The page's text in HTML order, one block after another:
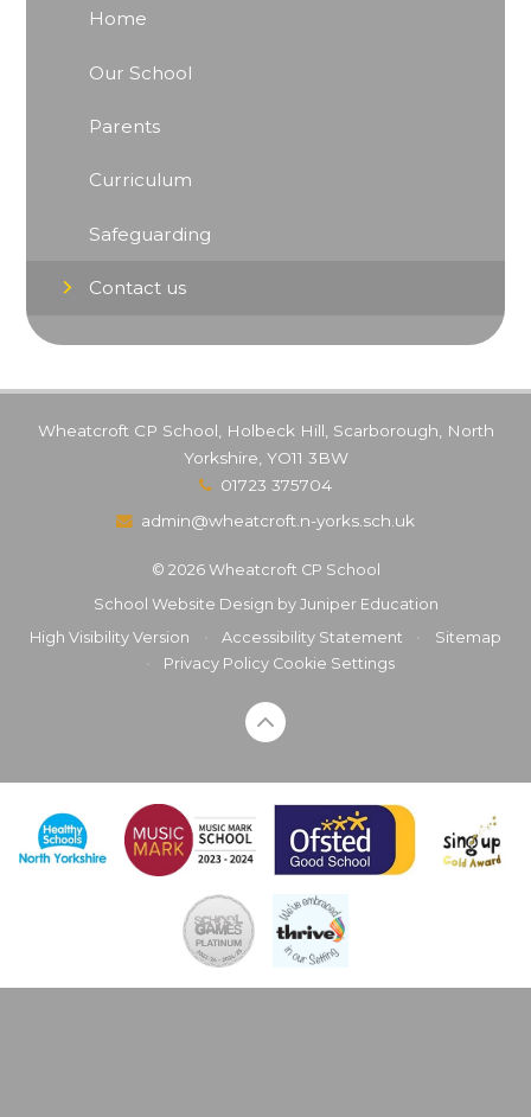
Home
Our School
Parents
Curriculum
Safeguarding
Contact us
Wheatcroft CP School, Holbeck Hill, Scarborough, North
Yorkshire, YO11 3BW
01723 375704
admin@wheatcroft.n-yorks.sch.uk
© 2026 Wheatcroft CP School
School Website Design by Juniper Education
High Visibility Version
Accessibility Statement
Sitemap
Privacy Policy Cookie Settings